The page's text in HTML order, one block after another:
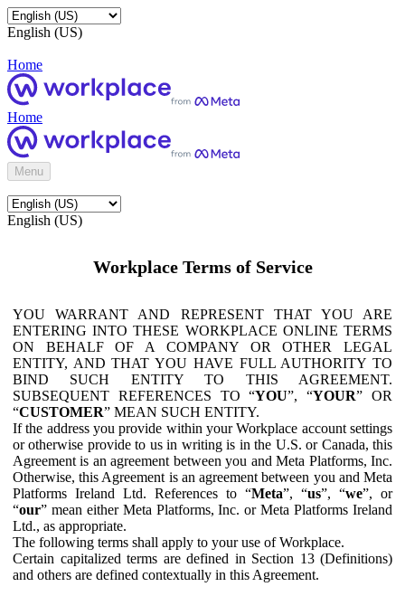
English (US)
Home
Home
Menu
English (US)
Workplace Terms of Service
YOU WARRANT AND REPRESENT THAT YOU ARE
ENTERING INTO THESE WORKPLACE ONLINE TERMS
ON BEHALF OF A COMPANY OR OTHER LEGAL
ENTITY, AND THAT YOU HAVE FULL AUTHORITY TO
BIND SUCH ENTITY TO THIS AGREEMENT.
SUBSEQUENT REFERENCES TO “YOU”, “YOUR” OR
“CUSTOMER” MEAN SUCH ENTITY.
If the address you provide within your Workplace account settings
or otherwise provide to us in writing is in the U.S. or Canada, this
Agreement is an agreement between you and Meta Platforms, Inc.
Otherwise, this Agreement is an agreement between you and Meta
Platforms Ireland Ltd. References to “Meta”, “us”, “we”, or
“our” mean either Meta Platforms, Inc. or Meta Platforms Ireland
Ltd., as appropriate.
The following terms shall apply to your use of Workplace.
Certain capitalized terms are defined in Section 13 (Definitions)
and others are defined contextually in this Agreement.